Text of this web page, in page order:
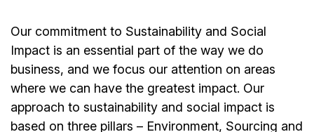
Our commitment to Sustainability and Social
Impact is an essential part of the way we do
business, and we focus our attention on areas
where we can have the greatest impact. Our
approach to sustainability and social impact is
based on three pillars – Environment, Sourcing and